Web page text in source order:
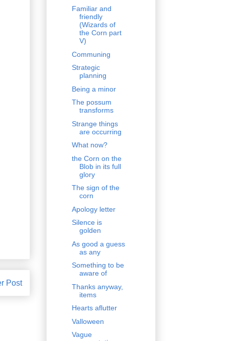
Post
Familiar and
friendly
(Wizards of
the Corn part
V)
Communing
Strategic
planning
Being a minor
The possum
transforms
Strange things
are occurring
What now?
the Corn on the
Blob in its full
glory
The sign of the
corn
Apology letter
Silence is
golden
As good a guess
as any
Something to be
aware of
Thanks anyway,
items
Hearts aflutter
Valloween
Vague